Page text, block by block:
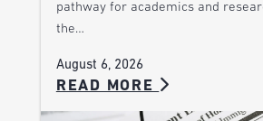
pathway for academics and
the…
August 6, 2026
READ MORE